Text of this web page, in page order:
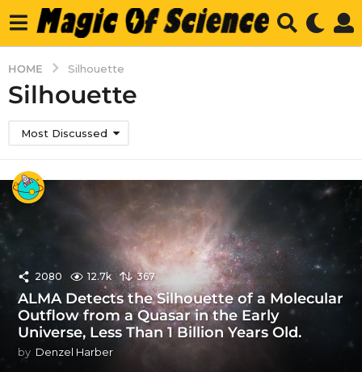
HOME Silhouette
Silhouette
Most Discussed
2080 12.7k 367
ALMA Detects the Silhouette of a Molecular
Outflow from a Quasar in the Early
Universe, Less Than 1 Billion Years Old.
by Denzel Harber